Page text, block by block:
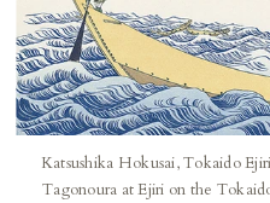
Katsushika Hokusai, Tokaido
Tagonoura at Ejiri on the